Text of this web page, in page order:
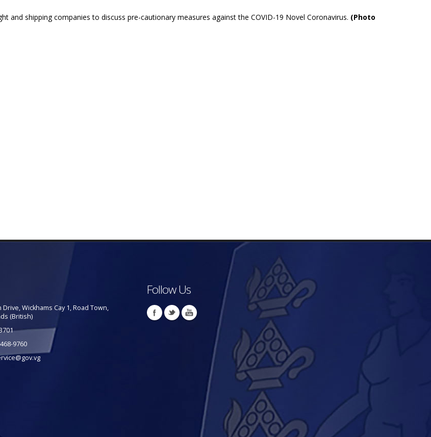
and shipping companies to discuss pre-cautionary measures against the COVID-19 Novel Coronavirus. (Photo
Drive, Wickhams Cay 1, Road Town,
(British)
9760
Follow Us